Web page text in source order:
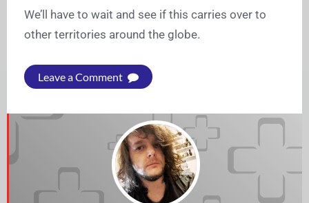
We’ll have to wait and see if this carries over to
other territories around the globe.
Leave a Comment